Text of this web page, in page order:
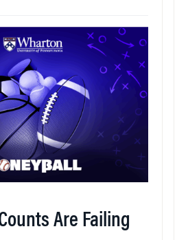
Are Failing